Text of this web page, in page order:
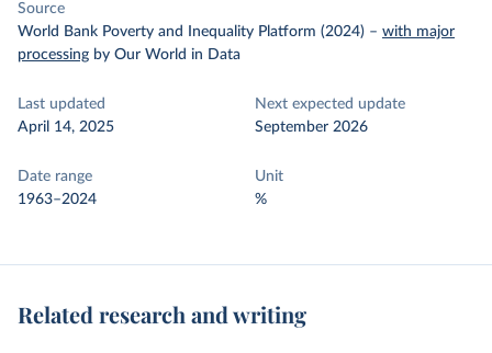
Source
World Bank Poverty and Inequality Platform (2024) – with major
processing by Our World in Data
Last updated
April 14, 2025
Next expected update
September 2026
Date range
1963–2024
Unit
%
Related research and writing